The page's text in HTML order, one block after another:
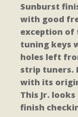
Sunburst
with good
exception of
tuning keys
holes left
strip tuners.
with its
This Jr.
finish